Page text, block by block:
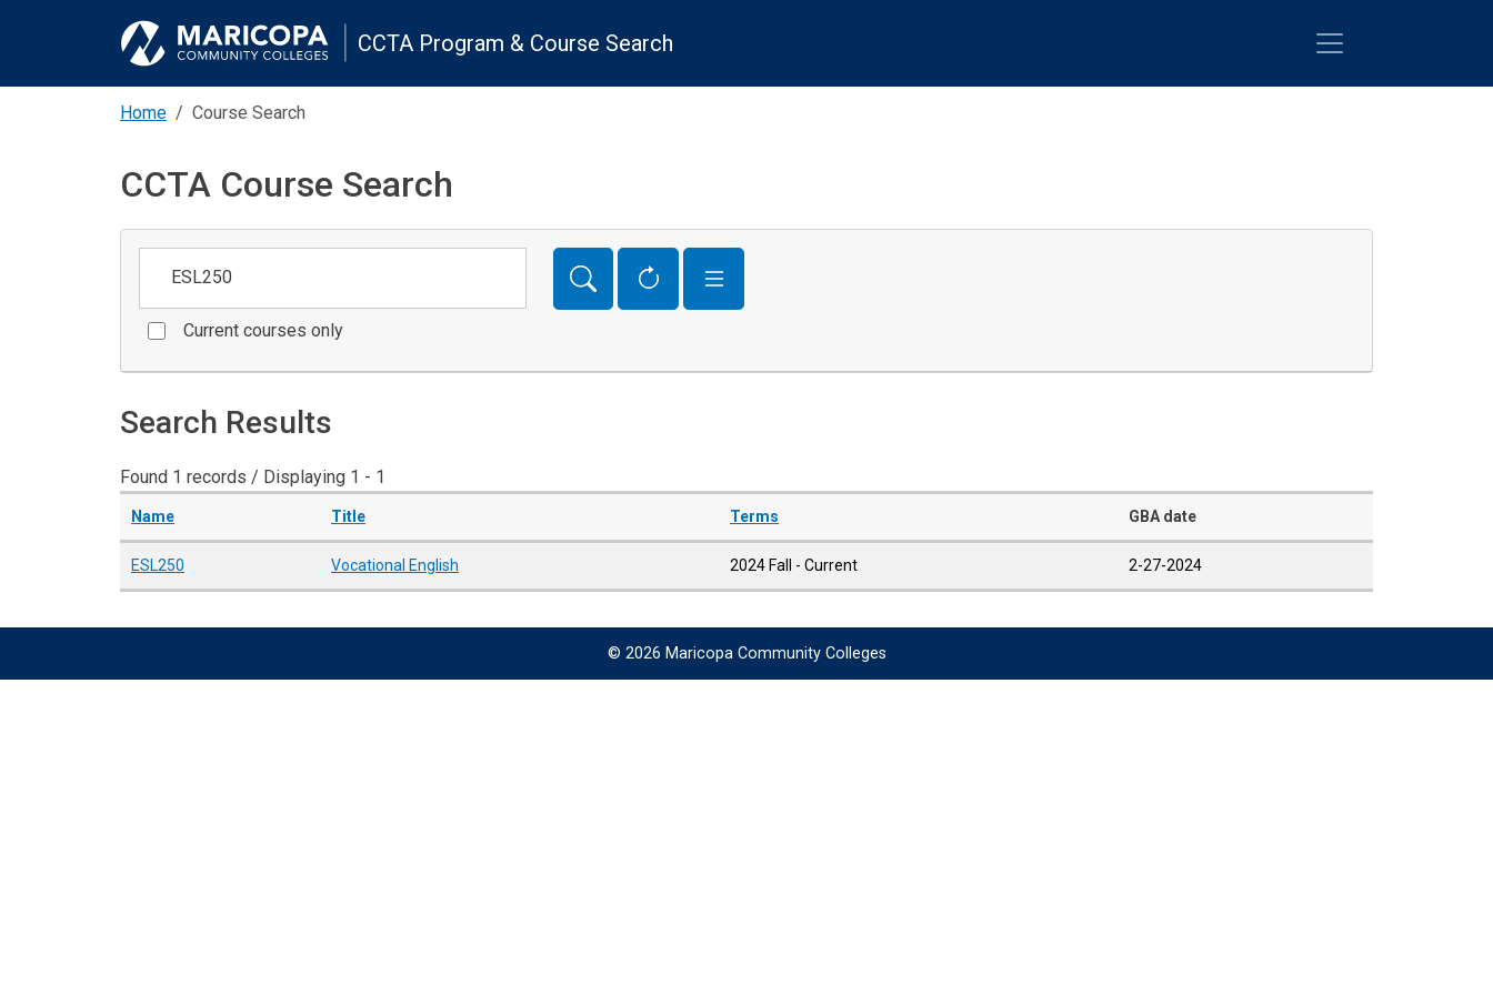
CCTA Program & Course Search
Home Course Search
CCTA Course Search
Current courses only
Search Results
Found 1 records / Displaying 1 - 1
Name Title Terms GBA date
ESL250 Vocational English 2024 Fall - Current 2-27-2024
© 2026 Maricopa Community Colleges